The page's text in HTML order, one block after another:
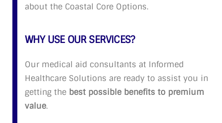
about the Coastal Core Options.
WHY USE OUR SERVICES?
Our medical aid consultants at Informed
Healthcare Solutions are ready to assist you in
getting the best possible benefits to premium
value.